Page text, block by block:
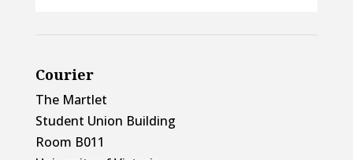
Courier
The Martlet
Student Union Building
Room B011